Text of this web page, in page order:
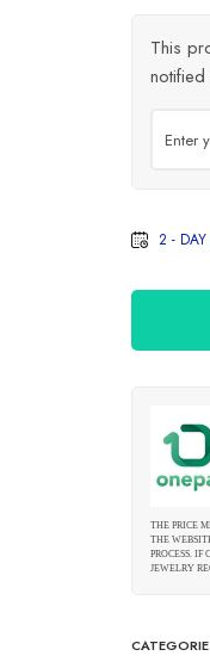
This
2 -
THE PRICE
THE
PROCESS.
JEWELRY